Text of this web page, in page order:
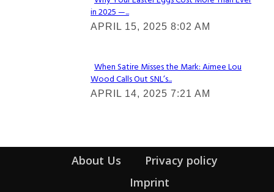
Section
Heading
in 2025 —...
APRIL 15, 2025 8:02 AM
Section
Heading
When Satire Misses the Mark: Aimee Lou
Wood Calls Out SNL’s...
APRIL 14, 2025 7:21 AM
About Us
Privacy policy
Imprint